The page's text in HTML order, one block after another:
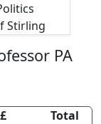
Stirling
PA
£
Total